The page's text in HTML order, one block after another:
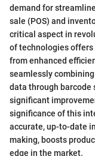
demand for
sale (POS) and
critical aspect in
of technologies offers
from enhanced
seamlessly
data through barcode
significant
significance of this
accurate, up-to-date
making, boosts
edge in the market.